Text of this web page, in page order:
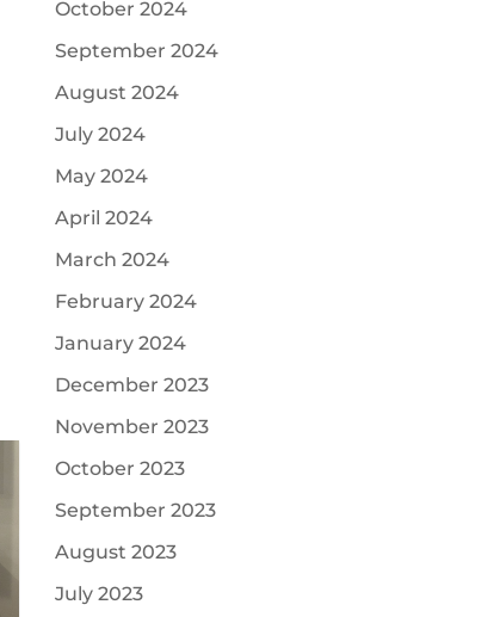
October 2024
September 2024
August 2024
July 2024
May 2024
April 2024
March 2024
February 2024
January 2024
December 2023
November 2023
October 2023
September 2023
August 2023
July 2023